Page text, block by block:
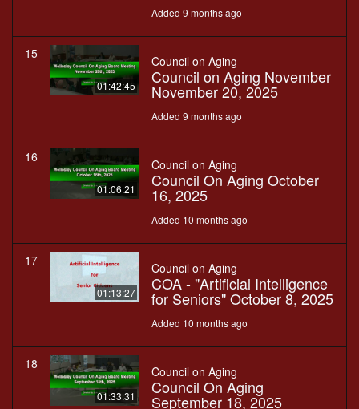
Added 9 months ago
15
01:42:45
Council on Aging
Council on Aging November
November 20, 2025
Added 9 months ago
16
01:06:21
Council on Aging
Council On Aging October
16, 2025
Added 10 months ago
17
01:13:27
Council on Aging
COA - "Artificial Intelligence
for Seniors" October 8, 2025
Added 10 months ago
18
01:33:31
Council on Aging
Council On Aging
September 18, 2025